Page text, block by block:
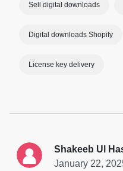
Sell digital downloads
Digital downloads Shopify
License key delivery
Shakeeb Ul
January 22,